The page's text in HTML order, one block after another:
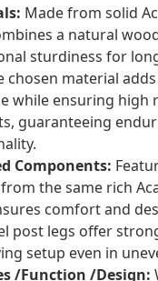
Made from solid
a natural
sturdiness for
chosen material
while ensuring high
guaranteeing
Components:
the same rich
comfort and
post legs offer
setup even in
/Function /Design: